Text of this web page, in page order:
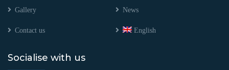
Gallery News
Contact us English
Socialise with us